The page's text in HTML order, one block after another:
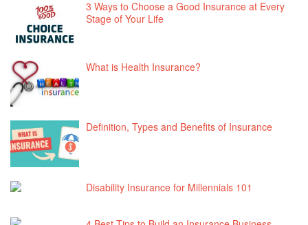
3 Ways to Choose a Good Insurance at Every
Stage of Your Life
What is Health Insurance?
Definition, Types and Benefits of Insurance
Disability Insurance for Millennials 101